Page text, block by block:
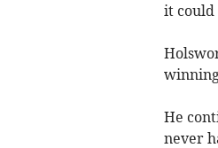
it could
He
never